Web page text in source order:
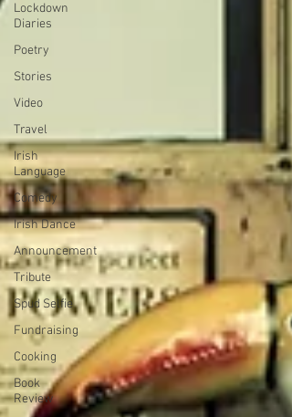
Lockdown
Diaries
Poetry
Stories
Video
Travel
Irish
Language
Comedy
Irish Dance
Announcement
Tribute
Spud Selfie
Fundraising
Cooking
Book
Review